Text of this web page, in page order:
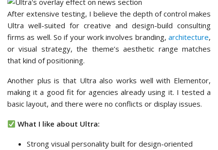
After extensive testing, I believe the depth of control makes
Ultra well-suited for creative and design-build consulting
firms as well. So if your work involves branding, architecture,
or visual strategy, the theme’s aesthetic range matches
that kind of positioning.
Another plus is that Ultra also works well with Elementor,
making it a good fit for agencies already using it. I tested a
basic layout, and there were no conflicts or display issues.
What I like about Ultra:
Strong visual personality built for design-oriented